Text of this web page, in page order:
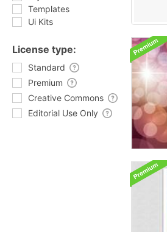
Templates
Ui Kits
License type:
Standard
Premium
Creative Commons
Editorial Use Only